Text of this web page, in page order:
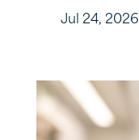
Jul 24, 2026